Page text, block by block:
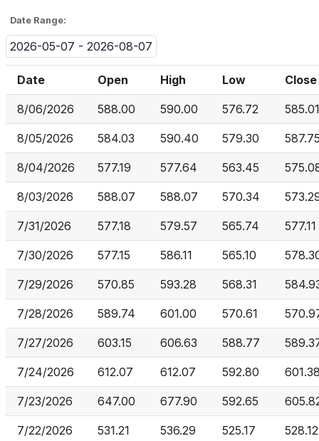
Date Range:
2026-05-07 - 2026-08-07
Date Open High Low Close
8/06/2026 588.00 590.00 576.72 585.01
8/05/2026 584.03 590.40 579.30
8/04/2026 577.19 577.64 563.45
8/03/2026 588.07 588.07 570.34
7/31/2026 577.18 579.57 565.74 577.11
7/30/2026 577.15 586.11 565.10
7/29/2026 570.85 593.28 568.31
7/28/2026 589.74 601.00 570.61
7/27/2026 603.15 606.63 588.77
7/24/2026 612.07 612.07 592.80
7/23/2026 647.00 677.90 592.65
7/22/2026 531.21 536.29 525.17 528.12